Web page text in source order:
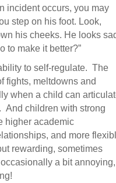
incident occurs, you may
step on his foot. Look,
his cheeks. He looks
to make it better?”
to self-regulate. The
fights, meltdowns and
when a child can
And children with strong
higher academic
and more
rewarding, sometimes
a bit annoying,